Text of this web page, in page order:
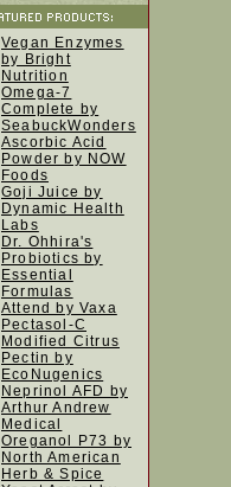
Vegan Enzymes
by Bright
Nutrition
Omega-7
Complete by
SeabuckWonders
Ascorbic Acid
Powder by NOW
Foods
Goji Juice by
Dynamic Health
Labs
Dr. Ohhira's
Probiotics by
Essential
Formulas
Attend by Vaxa
Pectasol-C
Modified Citrus
Pectin by
EcoNugenics
Neprinol AFD by
Arthur Andrew
Medical
Oreganol P73 by
North American
Herb & Spice